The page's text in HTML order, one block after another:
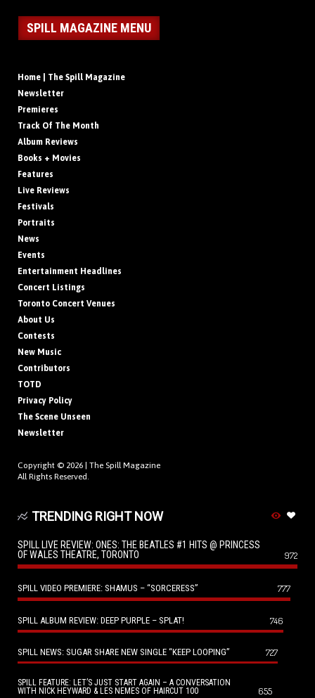
SPILL MAGAZINE MENU
Home | The Spill Magazine
Newsletter
Premieres
Track Of The Month
Album Reviews
Books + Movies
Features
Live Reviews
Festivals
Portraits
News
Events
Entertainment Headlines
Concert Listings
Toronto Concert Venues
About Us
Contests
New Music
Contributors
TOTD
Privacy Policy
The Scene Unseen
Newsletter
Copyright © 2026 | The Spill Magazine
All Rights Reserved.
TRENDING RIGHT NOW
SPILL LIVE REVIEW: ONES: THE BEATLES #1 HITS @ PRINCESS
OF WALES THEATRE, TORONTO
972
SPILL VIDEO PREMIERE: SHAMUS – “SORCERESS” 777
SPILL ALBUM REVIEW: DEEP PURPLE – SPLAT! 746
SPILL NEWS: SUGAR SHARE NEW SINGLE “KEEP LOOPING” 727
SPILL FEATURE: LET’S JUST START AGAIN – A CONVERSATION
WITH NICK HEYWARD & LES NEMES OF HAIRCUT 100
655